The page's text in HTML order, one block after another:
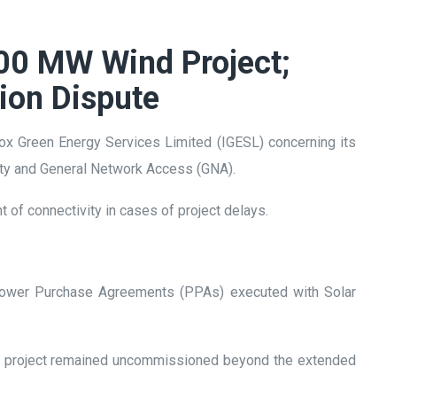
MW Wind Project;
Dispute
Green Energy Services Limited (IGESL) concerning its
and General Network Access (GNA).
of connectivity in cases of project delays.
Purchase Agreements (PPAs) executed with Solar
remained uncommissioned beyond the extended